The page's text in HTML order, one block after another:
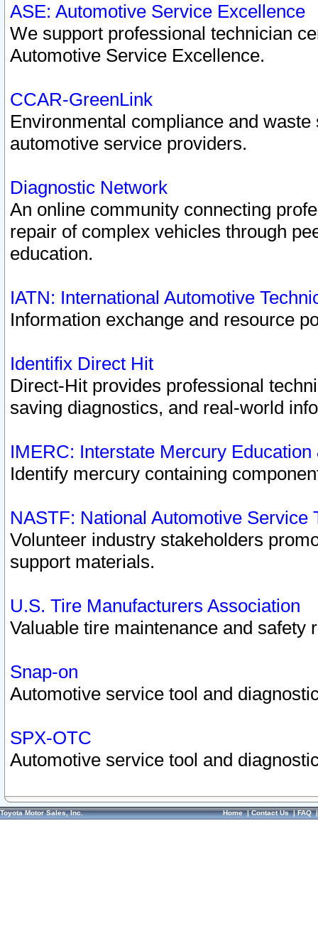
ASE: Automotive Service Excellence
We support professional technician
Automotive Service Excellence.
CCAR-GreenLink
Environmental compliance and
automotive service providers.
Diagnostic Network
An online community connecting
repair of complex vehicles through
education.
IATN: International Automotive
Information exchange and resource
Identifix Direct Hit
Direct-Hit provides professional
saving diagnostics, and real-world
IMERC: Interstate Mercury
Identify mercury containing
NASTF: National Automotive Service
Volunteer industry stakeholders
support materials.
U.S. Tire Manufacturers Association
Valuable tire maintenance and safety
Snap-on
Automotive service tool and
SPX-OTC
Automotive service tool and
Toyota Motor Sales, Inc. Home|Contact Us|FAQ